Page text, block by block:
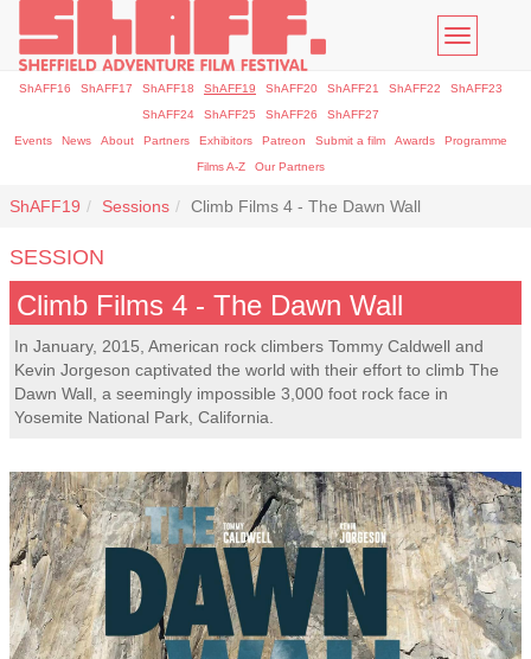
Toggle
ShAFF16 ShAFF17 ShAFF18 ShAFF19 ShAFF20 ShAFF21 ShAFF22
ShAFF23
ShAFF24
ShAFF25 ShAFF26
ShAFF27
Events
News About Partners Exhibitors Patreon Submit a film Awards
Programme
Films A-Z
Our Partners
ShAFF19 Sessions Climb Films 4 - The Dawn Wall
SESSION
Climb Films 4 - The Dawn Wall
In January, 2015, American rock climbers Tommy Caldwell and
Kevin Jorgeson captivated the world with their effort to climb The
Dawn Wall, a seemingly impossible 3,000 foot rock face in
Yosemite National Park, California.